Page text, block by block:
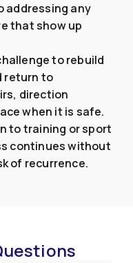
addressing any
that show up
to rebuild
return to
direction
when it is safe.
to training or sport
continues without
of recurrence.